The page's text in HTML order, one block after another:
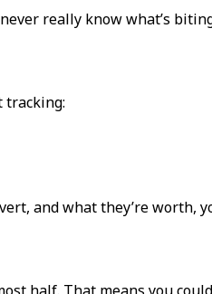
really know what’s
tracking:
and what they’re worth,